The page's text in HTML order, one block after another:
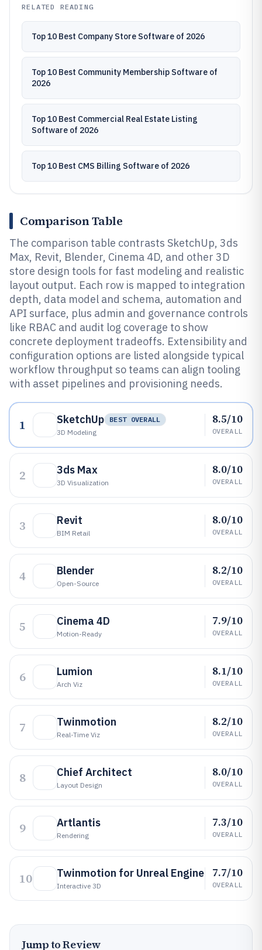
RELATED READING
Top 10 Best Company Store Software of 2026
Top 10 Best Community Membership Software of
2026
Top 10 Best Commercial Real Estate Listing
Software of 2026
Top 10 Best CMS Billing Software of 2026
Comparison Table
The comparison table contrasts SketchUp, 3ds
Max, Revit, Blender, Cinema 4D, and other 3D
store design tools for fast modeling and realistic
layout output. Each row is mapped to integration
depth, data model and schema, automation and
API surface, plus admin and governance controls
like RBAC and audit log coverage to show
concrete deployment tradeoffs. Extensibility and
configuration options are listed alongside typical
workflow throughput so teams can align tooling
with asset pipelines and provisioning needs.
1 SketchUp
BEST OVERALL
3D Modeling
8.5/10
OVERALL
2 3ds Max
3D Visualization
8.0/10
OVERALL
3 Revit
BIM Retail
8.0/10
OVERALL
4 Blender
Open-Source
8.2/10
OVERALL
5 Cinema 4D
Motion-Ready
7.9/10
OVERALL
6 Lumion
Arch Viz
8.1/10
OVERALL
7 Twinmotion
Real-Time Viz
8.2/10
OVERALL
8 Chief Architect
Layout Design
8.0/10
OVERALL
9 Artlantis
Rendering
7.3/10
OVERALL
10 Twinmotion for Unreal Engine
Interactive 3D
7.7/10
OVERALL
Jump to Review